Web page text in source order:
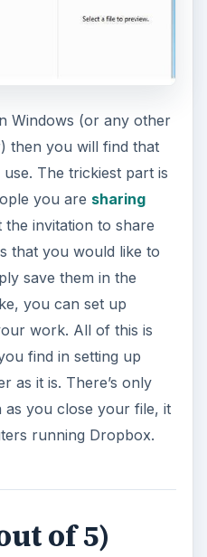
Windows (or any other
then you will find that
The trickiest part is
you are sharing
invitation to share
that you would like to
save them in the
you can set up
work. All of this is
find in setting up
as it is. There’s only
you close your file, it
running Dropbox.
of 5)